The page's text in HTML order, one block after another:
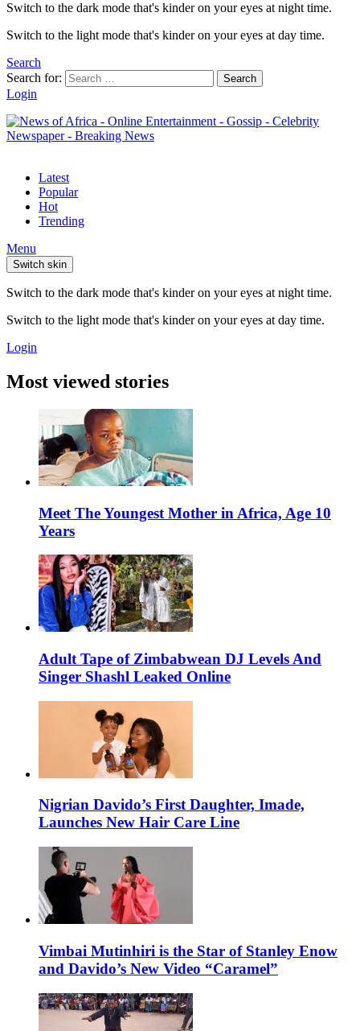
Switch to the dark mode that's kinder on your eyes at night time.
Switch to the light mode that's kinder on your eyes at day time.
Search
Search for:
Search
Login
Latest
Popular
Hot
Trending
Menu
Switch skin
Switch to the dark mode that's kinder on your eyes at night time.
Switch to the light mode that's kinder on your eyes at day time.
Login
Most viewed stories
Meet The Youngest Mother in Africa, Age 10
Years
Adult Tape of Zimbabwean DJ Levels And
Singer Shashl Leaked Online
Nigrian Davido’s First Daughter, Imade,
Launches New Hair Care Line
Vimbai Mutinhiri is the Star of Stanley Enow
and Davido’s New Video “Caramel”